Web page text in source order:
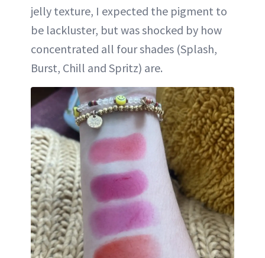
jelly texture, I expected the pigment to
be lackluster, but was shocked by how
concentrated all four shades (Splash,
Burst, Chill and Spritz) are.